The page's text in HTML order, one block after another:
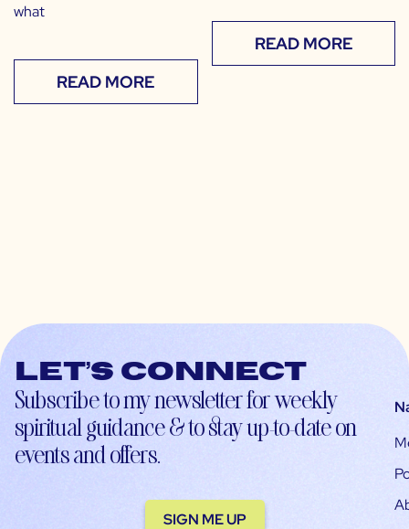
what
READ MORE
READ MORE
Let’s connect
Subscribe to my newsletter for weekly
spiritual guidance & to stay up-to-date on
events and offers.
SIGN ME UP